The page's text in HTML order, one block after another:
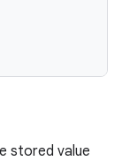
stored value